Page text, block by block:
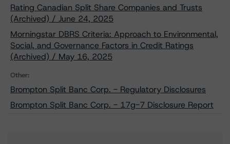
Rating Canadian Split Share Companies and Trusts
(Archived) / June 24, 2025
Morningstar DBRS Criteria: Approach to Environmental,
Social, and Governance Factors in Credit Ratings
(Archived) / May 16, 2025
Other:
Brompton Split Banc Corp. - Regulatory Disclosures
Brompton Split Banc Corp. - 17g-7 Disclosure Report